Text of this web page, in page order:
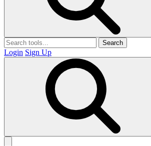
Search
Login Sign Up